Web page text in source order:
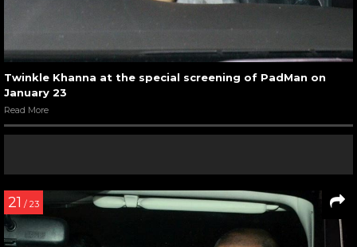
Twinkle Khanna at the special screening of PadMan on
January 23
Read More
21 / 23